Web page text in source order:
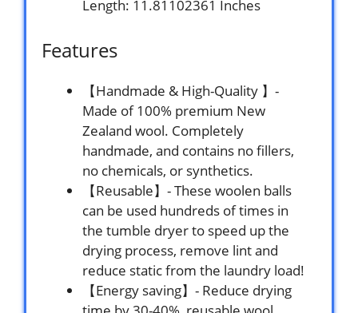
Length: 11.81102361 Inches
Features
【Handmade & High-Quality 】-
Made of 100% premium New
Zealand wool. Completely
handmade, and contains no fillers,
no chemicals, or synthetics.
【Reusable】- These woolen balls
can be used hundreds of times in
the tumble dryer to speed up the
drying process, remove lint and
reduce static from the laundry load!
【Energy saving】- Reduce drying